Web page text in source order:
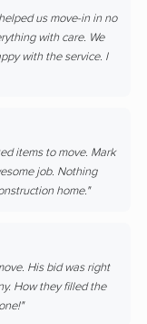
us move-in in no
with care. We
with the service. I
items to move. Mark
job. Nothing
home."
His bid was right
How they filled the